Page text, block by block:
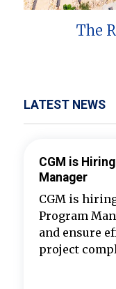
The
LATEST NEWS
CGM is
Manager
CGM is
Program
and ensure
project